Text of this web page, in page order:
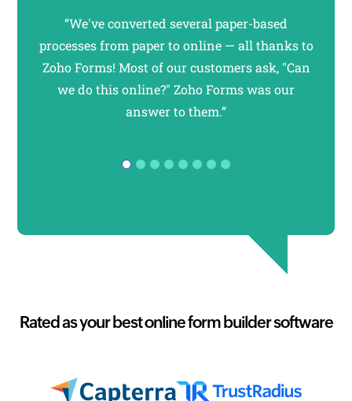
“We've converted several paper-based
processes from paper to online — all thanks to
Zoho Forms! Most of our customers ask, "Can
we do this online?" Zoho Forms was our
answer to them.”
Rated as your best online form builder software